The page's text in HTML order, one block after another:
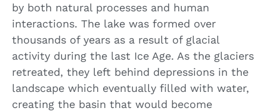
by both natural processes and human
interactions. The lake was formed over
thousands of years as a result of glacial
activity during the last Ice Age. As the glaciers
retreated, they left behind depressions in the
landscape which eventually filled with water,
creating the basin that would become